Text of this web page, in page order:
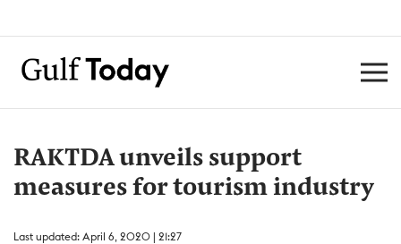
RAKTDA unveils support
measures for tourism industry
Last updated: April 6, 2020 | 21:27